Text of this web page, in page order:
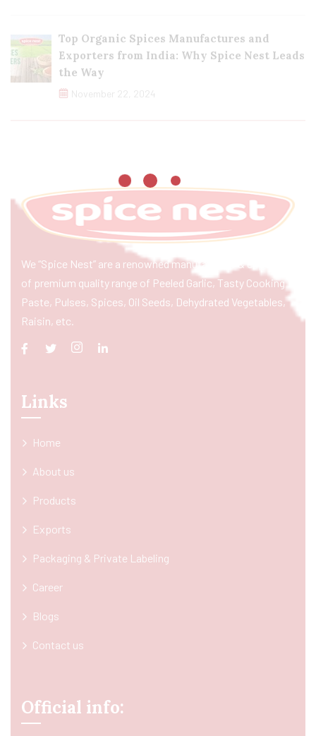
Top Organic Spices Manufactures and
Exporters from India: Why Spice Nest Leads
the Way
November 22, 2024
We “Spice Nest” are a renowned manufacturer & exporter
of premium quality range of Peeled Garlic, Tasty Cooking
Paste, Pulses, Spices, Oil Seeds, Dehydrated Vegetables,
Raisin, etc.
Links
Home
About us
Products
Exports
Packaging & Private Labeling
Career
Blogs
Contact us
Official info: